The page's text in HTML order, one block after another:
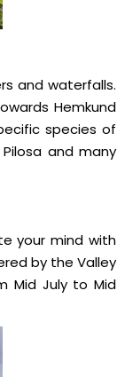
and waterfalls.
Hemkund
species of
and many
your mind with
by the Valley
Mid July to Mid